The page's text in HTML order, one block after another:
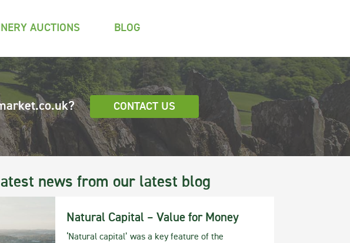
AUCTIONS BLOG
CONTACT US
news from our latest blog
Natural Capital – Value for Money
‘Natural capital’ was a key feature of the